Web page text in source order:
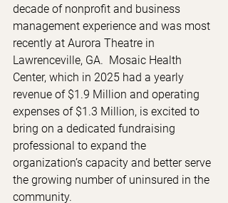
decade of nonprofit and business
management experience and was most
recently at Aurora Theatre in
Lawrenceville, GA.  Mosaic Health
Center, which in 2025 had a yearly
revenue of $1.9 Million and operating
expenses of $1.3 Million, is excited to
bring on a dedicated fundraising
professional to expand the
organization’s capacity and better serve
the growing number of uninsured in the
community.